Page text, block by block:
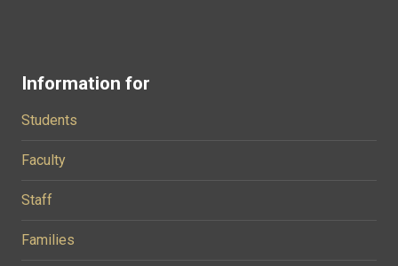
Information for
Students
Faculty
Staff
Families